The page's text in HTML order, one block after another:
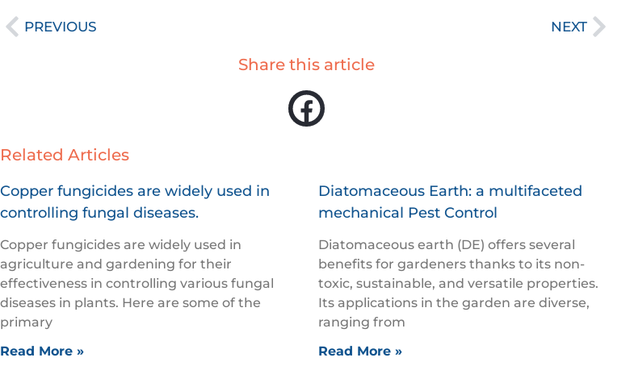
PrevPREVIOUS NEXTNext
Share this article
Related Articles
Copper fungicides are widely used in
controlling fungal diseases.
Copper fungicides are widely used in
agriculture and gardening for their
effectiveness in controlling various fungal
diseases in plants. Here are some of the
primary
Read More »
Diatomaceous Earth: a multifaceted
mechanical Pest Control
Diatomaceous earth (DE) offers several
benefits for gardeners thanks to its non-
toxic, sustainable, and versatile properties.
Its applications in the garden are diverse,
ranging from
Read More »
Page PagePagePage